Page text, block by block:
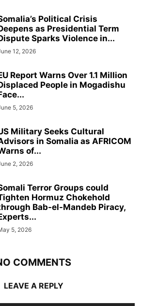
Political Crisis
as Presidential Term
Sparks Violence in...
12, 2026
Report Warns Over 1.1 Million
People in Mogadishu
5, 2026
Military Seeks Cultural
in Somalia as AFRICOM
of...
2, 2026
Terror Groups could
Hormuz Chokehold
Bab-el-Mandeb Piracy,
5, 2026
COMMENTS
LEAVE A REPLY